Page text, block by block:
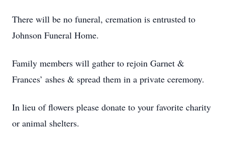
There will be no funeral, cremation is entrusted to
Johnson Funeral Home.
Family members will gather to rejoin Garnet &
Frances’ ashes & spread them in a private ceremony.
In lieu of flowers please donate to your favorite charity
or animal shelters.